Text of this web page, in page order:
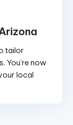
tailor
You're now
local